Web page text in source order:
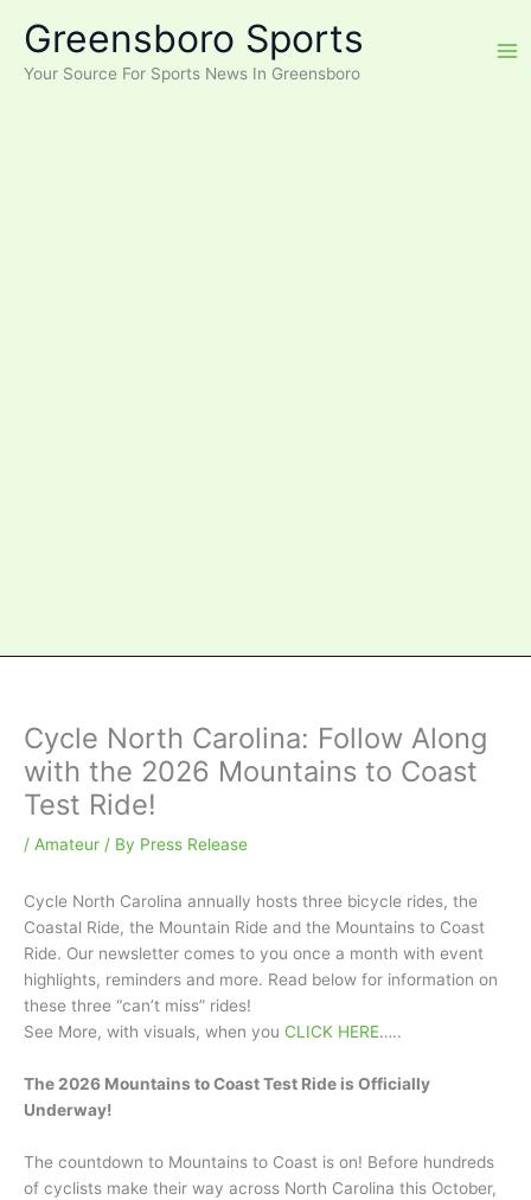
content
Greensboro Sports
Your Source For Sports News In Greensboro
Cycle North Carolina: Follow Along
with the 2026 Mountains to Coast
Test Ride!
/ Amateur / By Press Release
Cycle North Carolina annually hosts three bicycle rides, the
Coastal Ride, the Mountain Ride and the Mountains to Coast
Ride. Our newsletter comes to you once a month with event
highlights, reminders and more. Read below for information on
these three “can’t miss” rides!
See More, with visuals, when you CLICK HERE…..
The 2026 Mountains to Coast Test Ride is Officially
Underway!
The countdown to Mountains to Coast is on! Before hundreds
of cyclists make their way across North Carolina this October,